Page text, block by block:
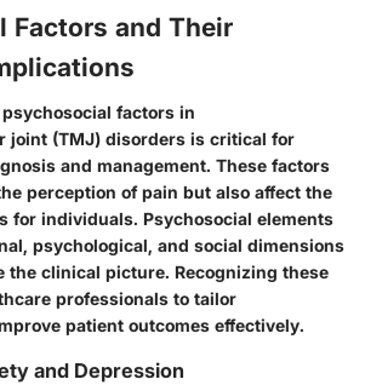
Factors and Their
factors in
joint (TMJ) disorders is critical for
and management. These factors
perception of pain but also affect the
for individuals. Psychosocial elements
psychological, and social dimensions
the clinical picture. Recognizing these
professionals to tailor
patient outcomes effectively.
and Depression